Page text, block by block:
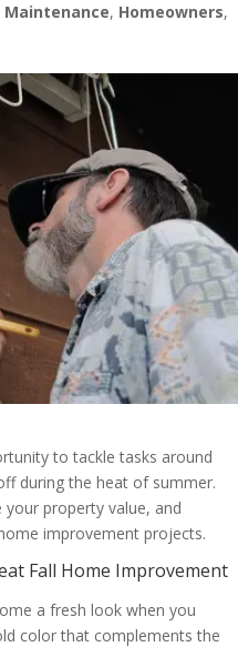
Maintenance, Homeowners,
to tackle tasks around
during the heat of summer.
your property value, and
improvement projects.
Fall Home Improvement
a fresh look when you
color that complements the